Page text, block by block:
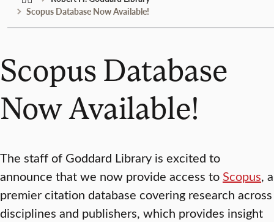
Scopus Database Now Available!
Scopus Database
Now Available!
The staff of Goddard Library is excited to
announce that we now provide access toScopus, a
premier citation database covering research across
disciplines and publishers, which provides insight